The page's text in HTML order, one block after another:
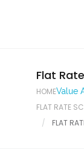
Latest News
Flat
HOMEValue
FLAT RATE
FLAT